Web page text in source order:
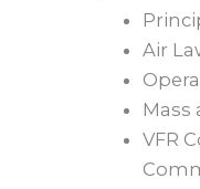
Air
Mass
VFR